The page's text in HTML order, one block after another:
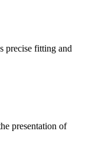
precise fitting and
presentation of